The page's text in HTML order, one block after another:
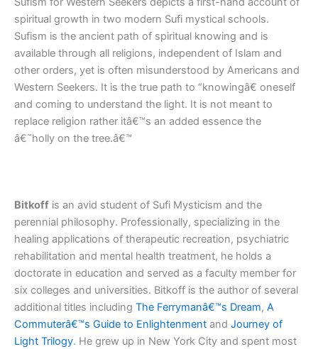
spiritual growth in two modern Sufi mystical schools.
Sufism is the ancient path of spiritual knowing and is
available through all religions, independent of Islam and
other orders, yet is often misunderstood by Americans and
Western Seekers. It is the true path to “knowingâ€ oneself
and coming to understand the light. It is not meant to
replace religion rather itâ€™s an added essence the
â€˜holly on the tree.â€™
Bitkoff is an avid student of Sufi Mysticism and the
perennial philosophy. Professionally, specializing in the
healing applications of therapeutic recreation, psychiatric
rehabilitation and mental health treatment, he holds a
doctorate in education and served as a faculty member for
six colleges and universities. Bitkoff is the author of several
additional titles including The Ferrymanâ€™s Dream, A
Commuterâ€™s Guide to Enlightenment and Journey of
Light Trilogy. He grew up in New York City and spent most